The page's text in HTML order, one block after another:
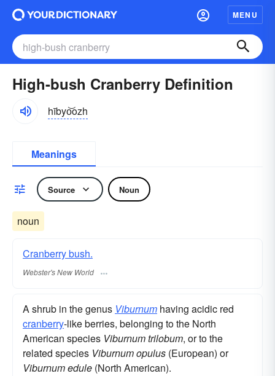
MENU
High-bush Cranberry Definition
hībyo͝ozh
Meanings
Source Noun
noun
Cranberry bush.
Webster's New World
A shrub in the genus Viburnum having acidic red
cranberry-like berries, belonging to the North
American species Viburnum trilobum, or to the
related species Viburnum opulus (European) or
Viburnum edule (North American).